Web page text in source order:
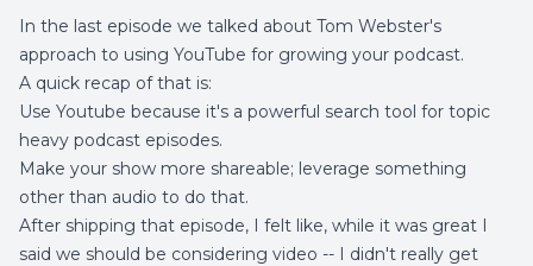
In the last episode we talked about Tom Webster's
approach to using YouTube for growing your podcast.
A quick recap of that is:
Use Youtube because it's a powerful search tool for topic
heavy podcast episodes.
Make your show more shareable; leverage something
other than audio to do that.
After shipping that episode, I felt like, while it was great I
said we should be considering video -- I didn't really get